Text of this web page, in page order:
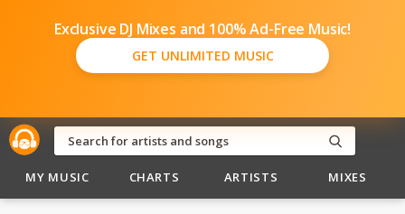
Exclusive DJ Mixes and 100% Ad-Free Music!
GET UNLIMITED MUSIC
MY MUSIC CHARTS ARTISTS MIXES